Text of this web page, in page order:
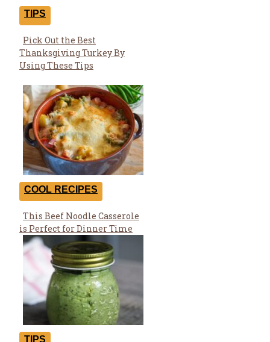
TIPS
Section
Heading
Pick Out the Best
Thanksgiving Turkey By
Using These Tips
COOL RECIPES
Section
Heading
This Beef Noodle Casserole
is Perfect for Dinner Time
TIPS